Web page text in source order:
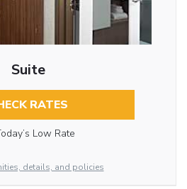
Suite
RATES
Low Rate
details, and policies